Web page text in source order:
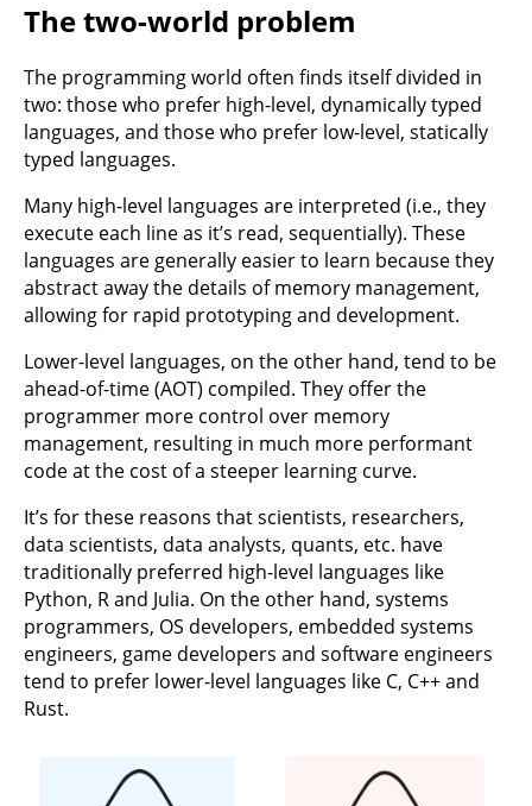
The two-world problem
The programming world often finds itself divided in
two: those who prefer high-level, dynamically typed
languages, and those who prefer low-level, statically
typed languages.
Many high-level languages are interpreted (i.e., they
execute each line as it’s read, sequentially). These
languages are generally easier to learn because they
abstract away the details of memory management,
allowing for rapid prototyping and development.
Lower-level languages, on the other hand, tend to be
ahead-of-time (AOT) compiled. They offer the
programmer more control over memory
management, resulting in much more performant
code at the cost of a steeper learning curve.
It’s for these reasons that scientists, researchers,
data scientists, data analysts, quants, etc. have
traditionally preferred high-level languages like
Python, R and Julia. On the other hand, systems
programmers, OS developers, embedded systems
engineers, game developers and software engineers
tend to prefer lower-level languages like C, C++ and
Rust.